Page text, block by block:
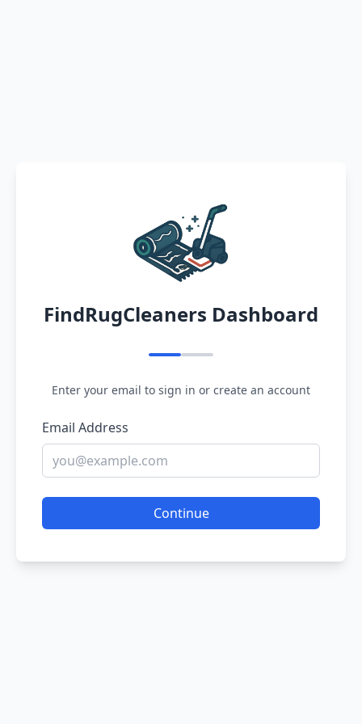
FindRugCleaners Dashboard
Enter your email to sign in or create an account
Email Address
Continue